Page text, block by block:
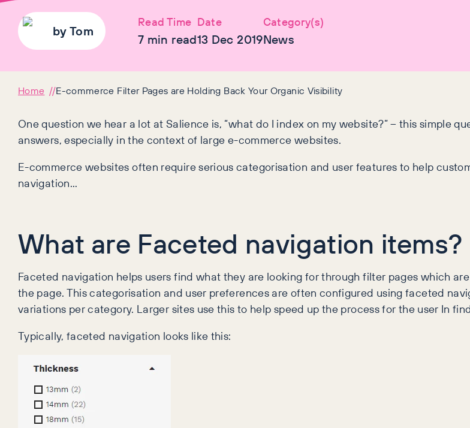
byTom
Read Time
7 min read
Date
13 Dec 2019
Category(s)
News
Home E-commerce Filter Pages are Holding Back Your Organic Visibility
One question we hear a lot at Salience is, “what do I index on my website?” – this simple
answers, especially in the context of large e-commerce websites.
E-commerce websites often require serious categorisation and user features to help
navigation…
What are Faceted navigation items?
Faceted navigation helps users find what they are looking for through filter pages which
the page. This categorisation and user preferences are often configured using faceted
variations per category. Larger sites use this to help speed up the process for the user In
Typically, faceted navigation looks like this: